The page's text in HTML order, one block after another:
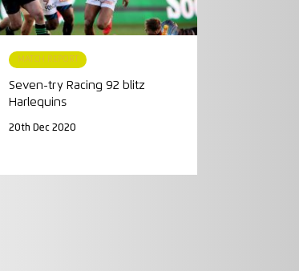
MATCH REPORT
Seven-try Racing 92 blitz
Harlequins
20th Dec 2020